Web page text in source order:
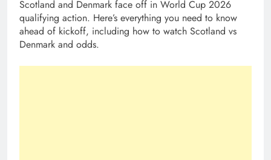
Scotland and Denmark face off in World Cup 2026
qualifying action. Here’s everything you need to know
ahead of kickoff, including how to watch Scotland vs
Denmark and odds.